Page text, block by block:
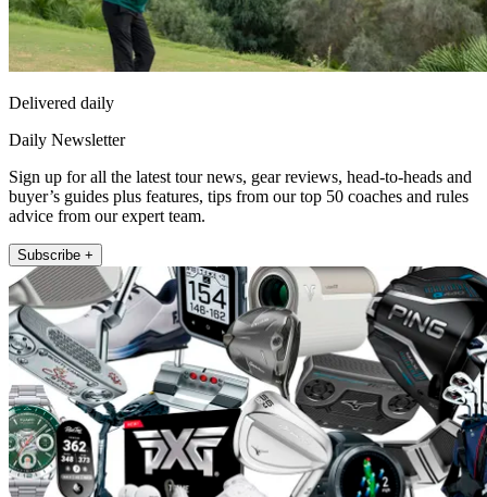
Delivered daily
Daily Newsletter
Sign up for all the latest tour news, gear reviews, head-to-heads and
buyer’s guides plus features, tips from our top 50 coaches and rules
advice from our expert team.
Subscribe +